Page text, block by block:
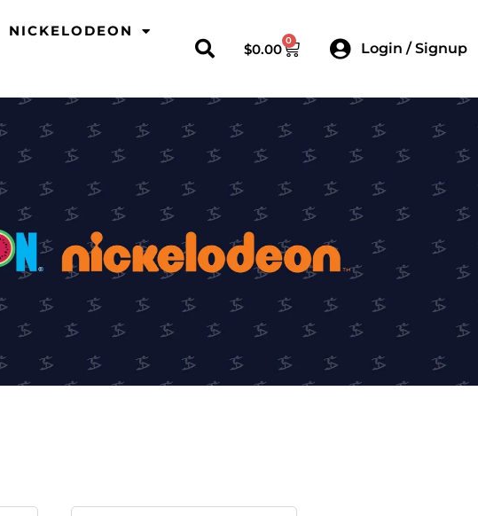
NICKELODEON
$0.00 0 Login / Signup